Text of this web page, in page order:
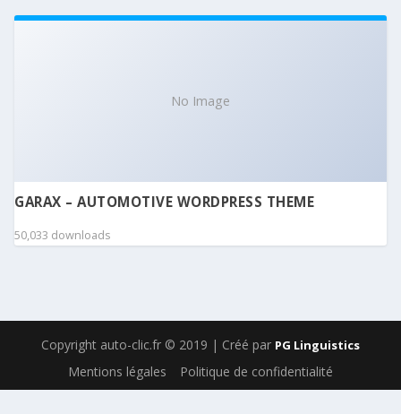
No Image
GARAX – AUTOMOTIVE WORDPRESS THEME
50,033 downloads
Copyright auto-clic.fr © 2019 | Créé par PG Linguistics
Mentions légales Politique de confidentialité